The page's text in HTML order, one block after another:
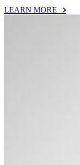
LEARN MORE